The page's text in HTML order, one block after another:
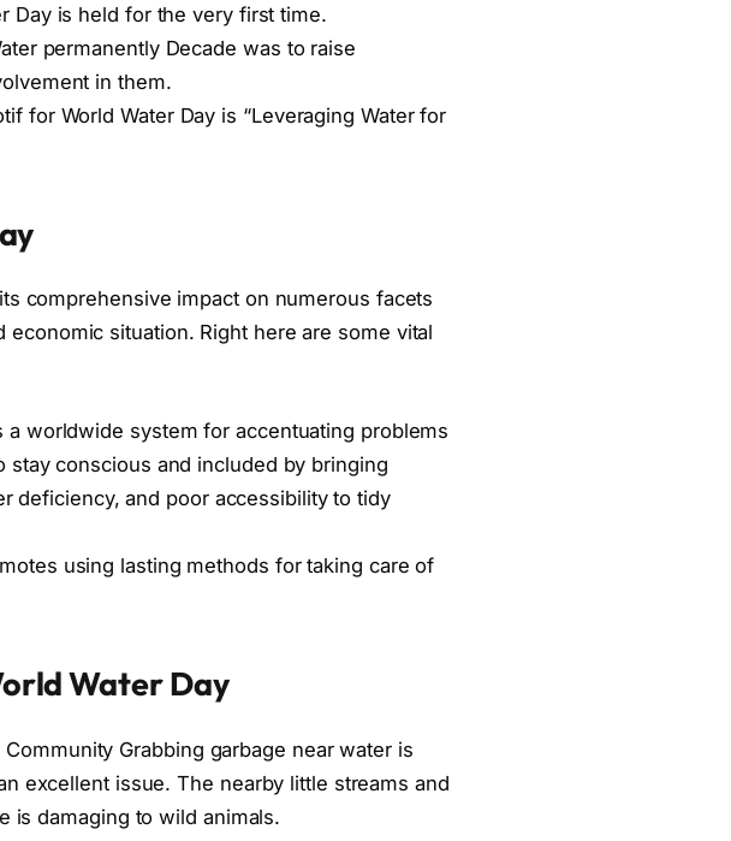
Day is held for the very first time.
permanently Decade was to raise
in them.
for World Water Day is “Leveraging Water for
comprehensive impact on numerous facets
situation. Right here are some vital
a worldwide system for accentuating problems
stay conscious and included by bringing
deficiency, and poor accessibility to tidy
using lasting methods for taking care of
Water Day
Community Grabbing garbage near water is
excellent issue. The nearby little streams and
is damaging to wild animals.